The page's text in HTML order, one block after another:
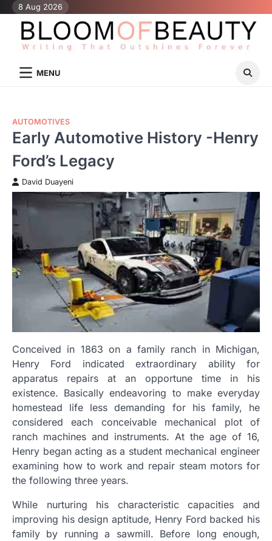
Skip
content
8 Aug 2026
MENU
AUTOMOTIVES
Early Automotive History -Henry
Ford’s Legacy
David Duayeni
Conceived in 1863 on a family ranch in Michigan,
Henry Ford indicated extraordinary ability for
apparatus repairs at an opportune time in his
existence. Basically endeavoring to make everyday
homestead life less demanding for his family, he
considered each conceivable mechanical plot of
ranch machines and instruments. At the age of 16,
Henry began acting as a student mechanical engineer
examining how to work and repair steam motors for
the following three years.
While nurturing his characteristic capacities and
improving his design aptitude, Henry Ford backed his
family by running a sawmill. Before long enough,